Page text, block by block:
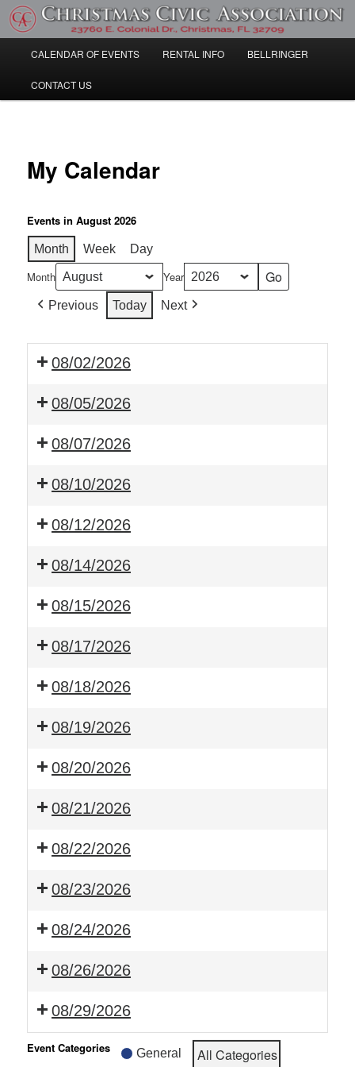
Skip
primary
content
Community Information
CALENDAR OF EVENTS RENTAL INFO BELLRINGER
CONTACT US
My Calendar
Events in August 2026
Month Week Day
Month Year
Previous Today Next
08/02/2026
08/05/2026
08/07/2026
08/10/2026
08/12/2026
08/14/2026
08/15/2026
08/17/2026
08/18/2026
08/19/2026
08/20/2026
08/21/2026
08/22/2026
08/23/2026
08/24/2026
08/26/2026
08/29/2026
Event Categories General All Categories